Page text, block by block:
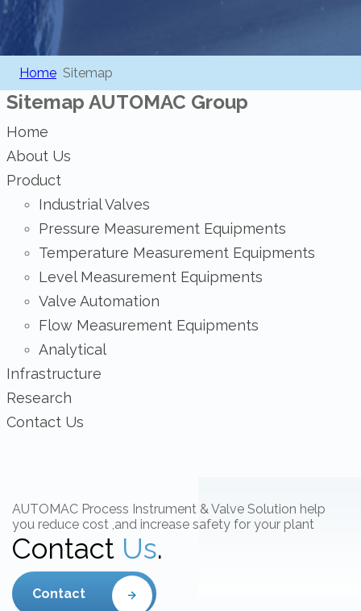
Home Sitemap
Sitemap AUTOMAC Group
Home
About Us
Product
Industrial Valves
Pressure Measurement Equipments
Temperature Measurement Equipments
Level Measurement Equipments
Valve Automation
Flow Measurement Equipments
Analytical
Infrastructure
Research
Contact Us
AUTOMAC Process Instrument & Valve Solution help
you reduce cost ,and increase safety for your plant
Contact Us.
Contact